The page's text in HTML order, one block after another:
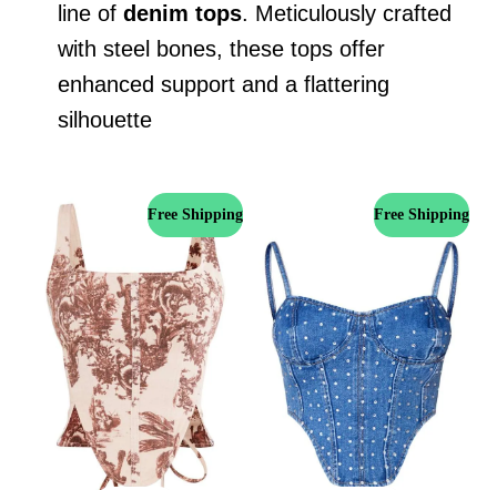
line of denim tops. Meticulously crafted
with steel bones, these tops offer
enhanced support and a flattering
silhouette
Free Shipping Free Shipping